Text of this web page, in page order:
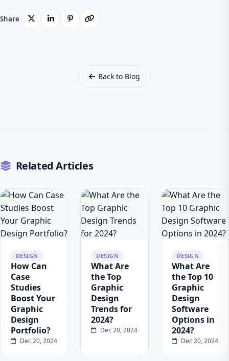
Share
Back to Blog
Related Articles
DESIGN
How Can
Case
Studies
Boost Your
Graphic
Design
Portfolio?
Dec 20, 2024
DESIGN
What Are
the Top
Graphic
Design
Trends for
2024?
Dec 20, 2024
DESIGN
What Are
the Top 10
Graphic
Design
Software
Options in
2024?
Dec 20, 2024